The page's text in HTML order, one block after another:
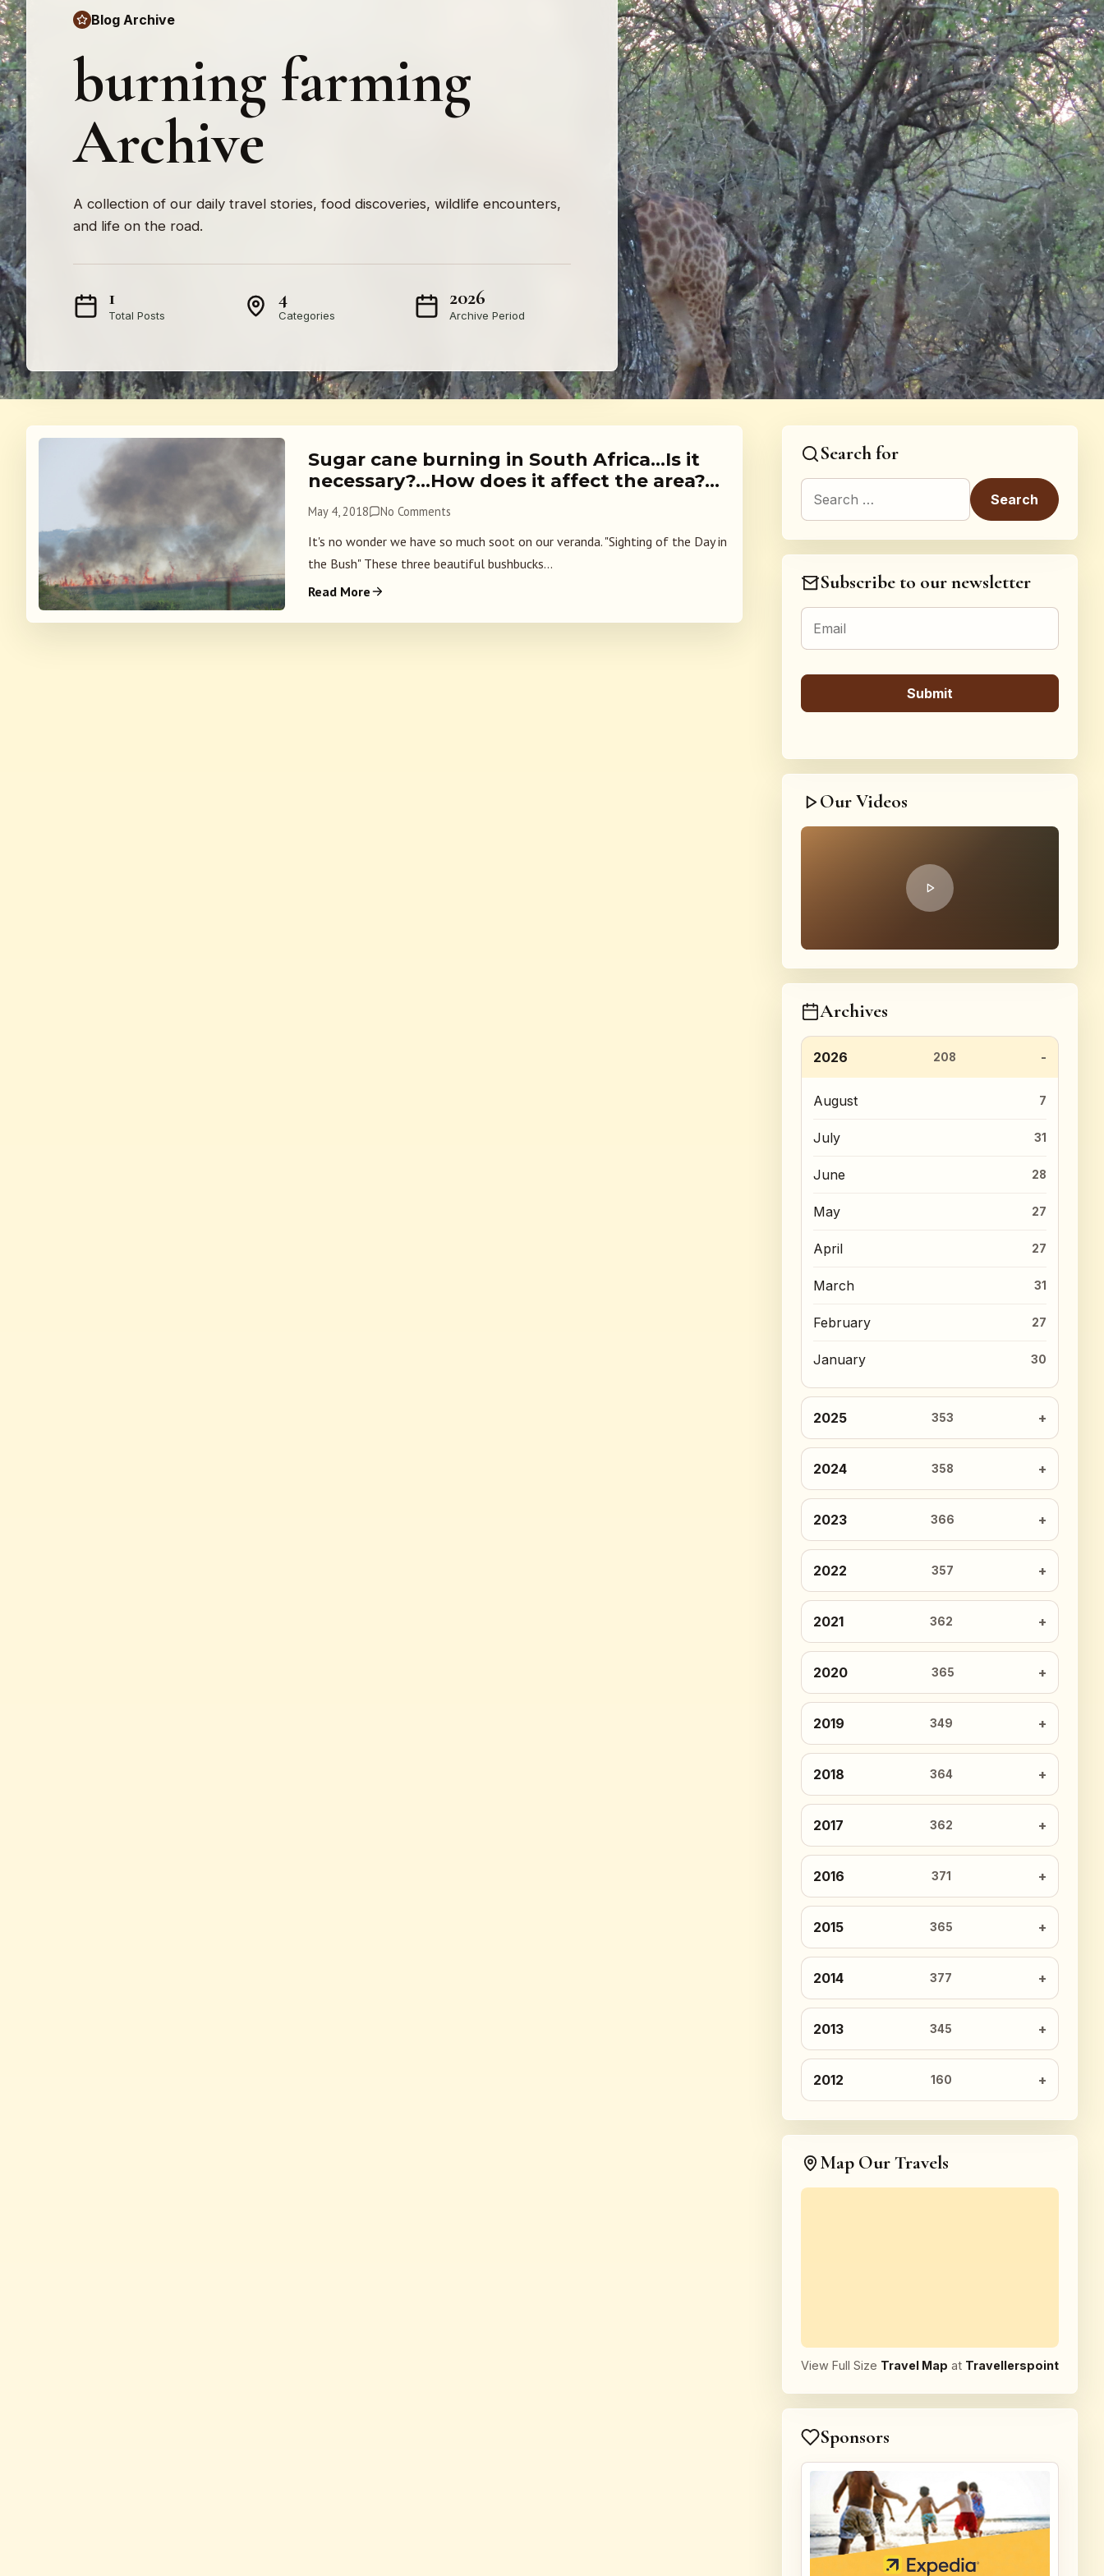
Blog Archive
burning farming
Archive
A collection of our daily travel stories, food discoveries, wildlife encounters,
and life on the road.
1
Total Posts
4
Categories
2026
Archive Period
Sugar cane burning in South Africa…Is it
necessary?…How does it affect the area?…
May 4, 2018 No Comments
It's no wonder we have so much soot on our veranda. "Sighting of the Day in
the Bush" These three beautiful bushbucks...
Read More
Search for
Search for:
Subscribe to our newsletter
Our Videos
Archives
2026 208
August 7
July 31
June 28
May 27
April 27
March 31
February 27
January 30
2025 353
2024 358
2023 366
2022 357
2021 362
2020 365
2019 349
2018 364
2017 362
2016 371
2015 365
2014 377
2013 345
2012 160
Map Our Travels
View Full Size Travel Map at Travellerspoint
Sponsors